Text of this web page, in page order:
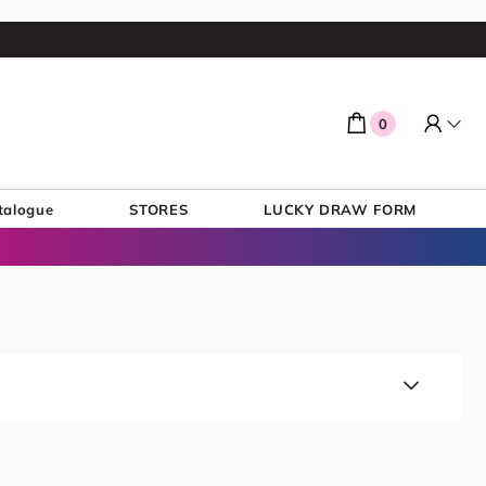
0
STORES LUCKY DRAW FORM